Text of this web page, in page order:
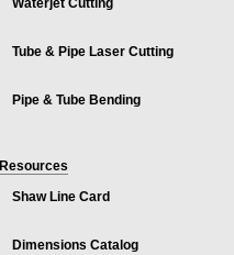
Waterjet Cutting
Tube & Pipe Laser Cutting
Pipe & Tube Bending
Resources
Shaw Line Card
Dimensions Catalog